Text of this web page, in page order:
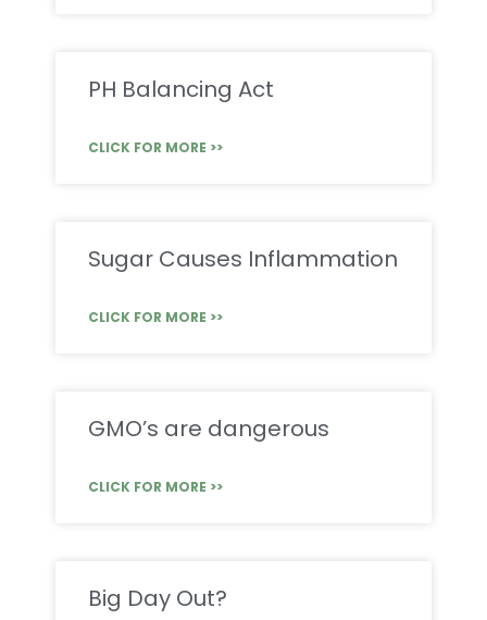
PH Balancing Act
CLICK FOR MORE >>
Sugar Causes Inflammation
CLICK FOR MORE >>
GMO’s are dangerous
CLICK FOR MORE >>
Big Day Out?